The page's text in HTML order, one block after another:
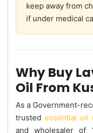
keep away from
if under medical
Why Buy
Oil From
As a Government-
trusted essential oil
and wholesaler of